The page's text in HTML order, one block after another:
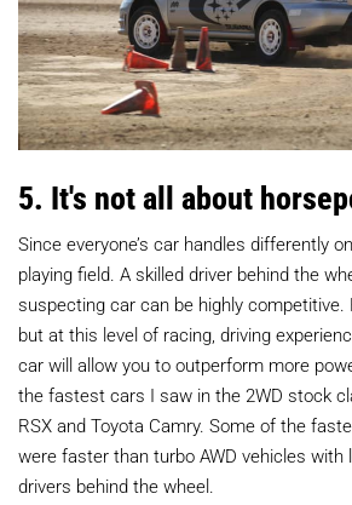
5. It's not all about
Since everyone’s car handles differently
playing field. A skilled driver behind the
suspecting car can be highly competitive.
but at this level of racing, driving
car will allow you to outperform more
the fastest cars I saw in the 2WD stock
RSX and Toyota Camry. Some of the
were faster than turbo AWD vehicles with
drivers behind the wheel.